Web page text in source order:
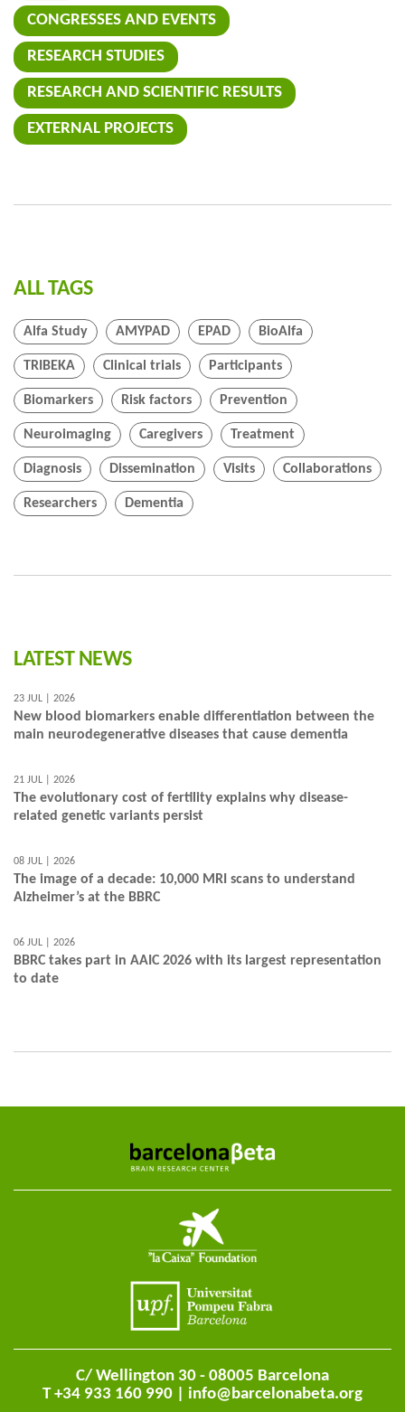
CONGRESSES AND EVENTS
RESEARCH STUDIES
RESEARCH AND SCIENTIFIC RESULTS
EXTERNAL PROJECTS
ALL TAGS
Alfa Study AMYPAD EPAD BioAlfa
TRIBEKA Clinical trials Participants
Biomarkers Risk factors Prevention
Neuroimaging Caregivers Treatment
Diagnosis Dissemination Visits Collaborations
Researchers Dementia
LATEST NEWS
23 JUL | 2026
New blood biomarkers enable differentiation between the
main neurodegenerative diseases that cause dementia
21 JUL | 2026
The evolutionary cost of fertility explains why disease-
related genetic variants persist
08 JUL | 2026
The image of a decade: 10,000 MRI scans to understand
Alzheimer’s at the BBRC
06 JUL | 2026
BBRC takes part in AAIC 2026 with its largest representation
to date
C/ Wellington 30 - 08005 Barcelona
T +34 933 160 990 | info@barcelonabeta.org